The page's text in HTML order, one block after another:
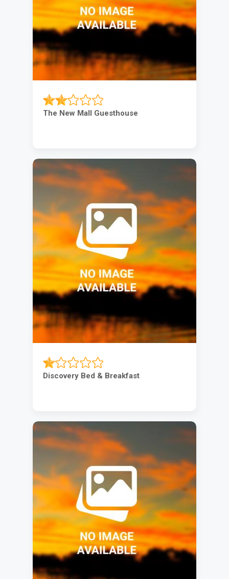
The New Mall Guesthouse
Discovery Bed & Breakfast